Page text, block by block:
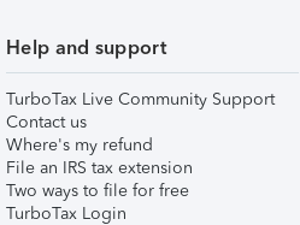
Help and support
TurboTax Live Community Support
Contact us
Where's my refund
File an IRS tax extension
Two ways to file for free
TurboTax Login